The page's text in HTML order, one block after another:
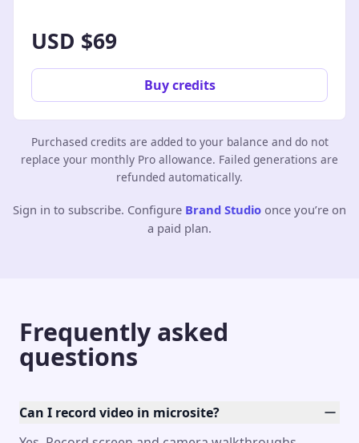
USD $69
Buy credits
Purchased credits are added to your balance and do not
replace your monthly Pro allowance. Failed generations are
refunded automatically.
Sign in to subscribe. Configure Brand Studio once you’re on
a paid plan.
Frequently asked
questions
Can I record video in microsite?